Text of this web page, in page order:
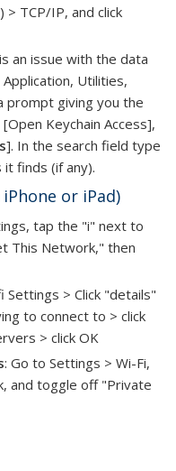
> TCP/IP, and click
an issue with the data
Utilities,
prompt giving you the
Keychain Access],
]. In the search field type
finds (if any).
or iPad)
tap the "i" next to
This Network," then
Settings > Click "details"
to connect to > click
> click OK
: Go to Settings > Wi-Fi,
and toggle off "Private